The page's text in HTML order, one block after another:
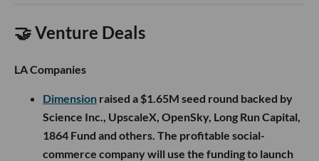
🤝 Venture Deals
LA Companies
Dimension raised a $1.65M seed round backed by
Science Inc., UpscaleX, OpenSky, Long Run Capital,
1864 Fund and others. The profitable social-
commerce company will use the funding to launch